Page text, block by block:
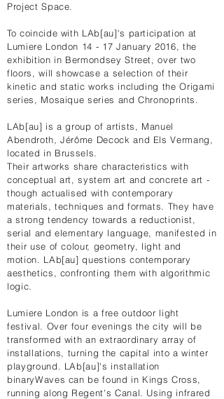
Project Space.
To coincide with LAb[au]'s participation at
Lumiere London 14 - 17 January 2016, the
exhibition in Bermondsey Street, over two
floors, will showcase a selection of their
kinetic and static works including the Origami
series, Mosaique series and Chronoprints.
LAb[au] is a group of artists, Manuel
Abendroth, Jérôme Decock and Els Vermang,
located in Brussels.
Their artworks share characteristics with
conceptual art, system art and concrete art -
though actualised with contemporary
materials, techniques and formats. They have
a strong tendency towards a reductionist,
serial and elementary language, manifested in
their use of colour, geometry, light and
motion. LAb[au] questions contemporary
aesthetics, confronting them with algorithmic
logic.
Lumiere London is a free outdoor light
festival. Over four evenings the city will be
transformed with an extraordinary array of
installations, turning the capital into a winter
playground. LAb[au]'s installation
binaryWaves can be found in Kings Cross,
running along Regent's Canal. Using infrared